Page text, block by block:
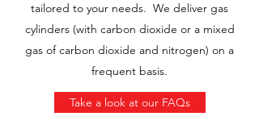
tailored to your needs. We deliver gas
cylinders (with carbon dioxide or a mixed
gas of carbon dioxide and nitrogen) on a
frequent basis.
Take a look at our FAQs